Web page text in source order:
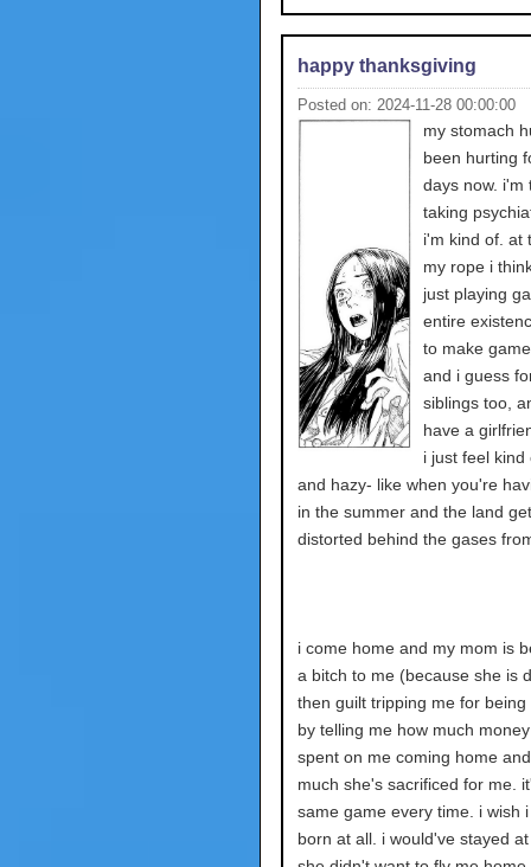
happy thanksgiving
Posted on: 2024-11-28 00:00:00
my stomach
been hurting
days now. i'm
taking
i'm kind of. at
my rope i
just playing
entire
to make
and i guess
siblings too,
have a
i just feel kind
and hazy- like when you're
in the summer and the land
distorted behind the gases
i come home and my mom is
a bitch to me (because she is
then guilt tripping me for being
by telling me how much
spent on me coming home
much she's sacrificed for me.
same game every time. i wish
born at all. i would've stayed